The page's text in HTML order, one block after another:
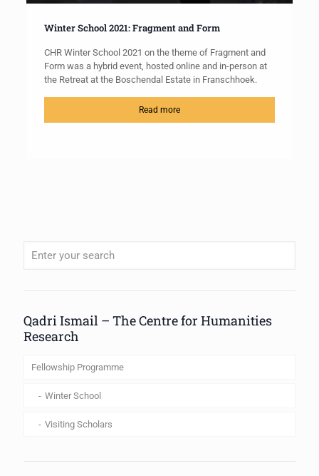
Winter School 2021: Fragment and Form
CHR Winter School 2021 on the theme of Fragment and
Form was a hybrid event, hosted online and in-person at
the Retreat at the Boschendal Estate in Franschhoek.
Read more
Qadri Ismail – The Centre for Humanities
Research
Fellowship Programme
Winter School
Visiting Scholars